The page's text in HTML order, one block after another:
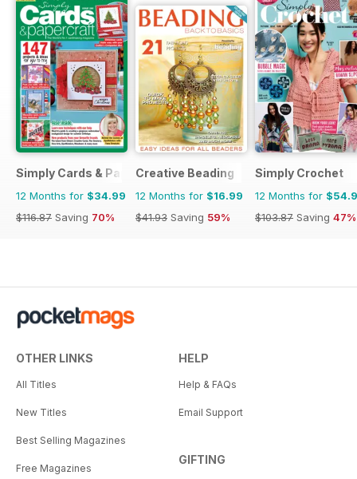
Simply Cards & Papercraft
12 Months for $34.99
$116.87 Saving 70%
Creative Beading
12 Months for $16.99
$41.93 Saving 59%
Simply Crochet
12 Months for
$103.87 Saving 47%
OTHER LINKS
All Titles
New Titles
Best Selling Magazines
Free Magazines
HELP
Help & FAQs
Email Support
GIFTING